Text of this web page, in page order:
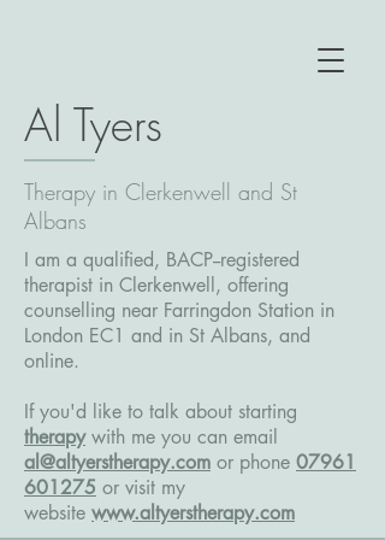
Al Tyers
Therapy in Clerkenwell and St
Albans
I am a qualified, BACP--registered
therapist in Clerkenwell, offering
counselling near Farringdon Station in
London EC1 and in St Albans, and
online.
If you'd like to talk about starting
therapywith me you can email
al@altyerstherapy.com or phone 07961
601275 or visit my
website www.altyerstherapy.com